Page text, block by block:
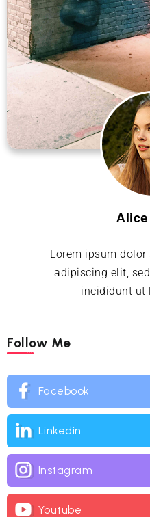
Alice
Lorem ipsum
adipiscing elit,
incididunt ut
Follow Me
Facebook
Linkedin
Instagram
Youtube